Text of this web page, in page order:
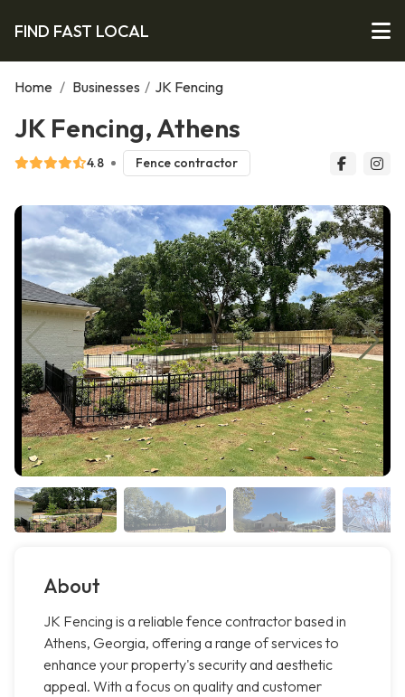
FIND FAST LOCAL
Home / Businesses / JK Fencing
JK Fencing, Athens
4.8 Fence contractor
About
JK Fencing is a reliable fence contractor based in
Athens, Georgia, offering a range of services to
enhance your property's security and aesthetic
appeal. With a focus on quality and customer